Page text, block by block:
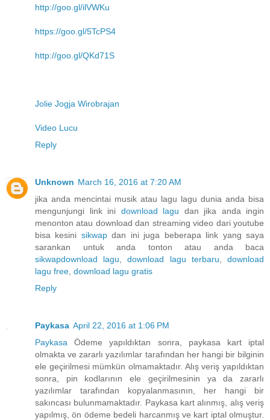
http://goo.gl/ilVWKu
https://goo.gl/5TcPS4
http://goo.gl/QKd71S
Jolie Jogja Wirobrajan
Video Lucu
Reply
Unknown March 16, 2016 at 7:20 AM
jika anda mencintai musik atau lagu lagu dunia anda bisa
mengunjungi link ini download lagu dan jika anda ingin
menonton atau download dan streaming video dari youtube
bisa kesini sikwapdan ini juga beberapa link yang saya
sarankan untuk anda tonton atau anda baca
sikwapdownload lagu ,download lagu terbaru ,download
lagu free download lagu gratis
Reply
Paykasa April 22, 2016 at 1:06 PM
Paykasa Ödeme yapıldıktan sonra, paykasa kart iptal
olmakta ve zararlı yazılımlar tarafından her hangi bir bilginin
ele geçirilmesi mümkün olmamaktadır. Alış veriş yapıldıktan
sonra, pin kodlarının ele geçirilmesinin ya da zararlı
yazılımlar tarafından kopyalanmasının, her hangi bir
sakıncası bulunmamaktadır. Paykasa kart alınmış, alış veriş
yapılmış, ön ödeme bedeli harcanmış ve kart iptal olmuştur.